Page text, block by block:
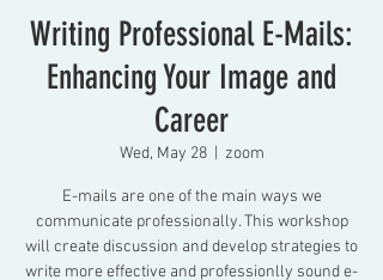
Writing Professional E-Mails:
Enhancing Your Image and
Career
Wed, May 28
  |
zoom
E-mails are one of the main ways we
communicate professionally. This workshop
will create discussion and develop strategies to
write more effective and professionlly sound e-